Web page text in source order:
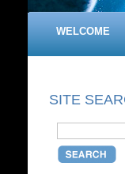
WELCOME
SITE